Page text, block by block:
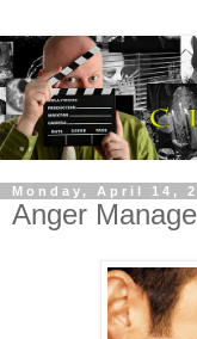
Monday, April 14,
Anger